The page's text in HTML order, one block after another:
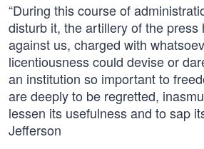
“During this course of
disturb it, the artillery of the press
against us, charged with
licentiousness could devise or
an institution so important to
are deeply to be regretted,
lessen its usefulness and to sap
Jefferson